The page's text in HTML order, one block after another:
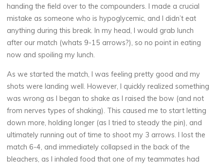
handing the field over to the compounders. I made a crucial
mistake as someone who is hypoglycemic, and I didn’t eat
anything during this break. In my head, I would grab lunch
after our match (whats 9-15 arrows?), so no point in eating
now and spoiling my lunch.
As we started the match, I was feeling pretty good and my
shots were landing well. However, I quickly realized something
was wrong as I began to shake as I raised the bow (and not
from nerves types of shaking). This caused me to start letting
down more, holding longer (as I tried to steady the pin), and
ultimately running out of time to shoot my 3 arrows. I lost the
match 6-4, and immediately collapsed in the back of the
bleachers, as I inhaled food that one of my teammates had